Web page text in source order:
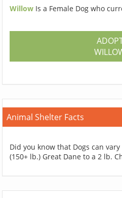
Willow Is a Female Dog who
Animal Shelter Facts
Did you know that Dogs can
(150+ lb.) Great Dane to a 2 lb.